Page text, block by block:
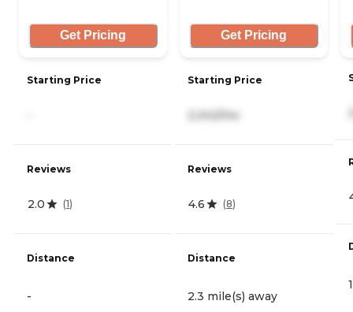
Get Pricing
Starting Price
Reviews
2.0 (1)
Distance
-
Get Pricing
Starting Price
2,242/mo
Reviews
4.6 (8)
Distance
2.3 mile(s) away